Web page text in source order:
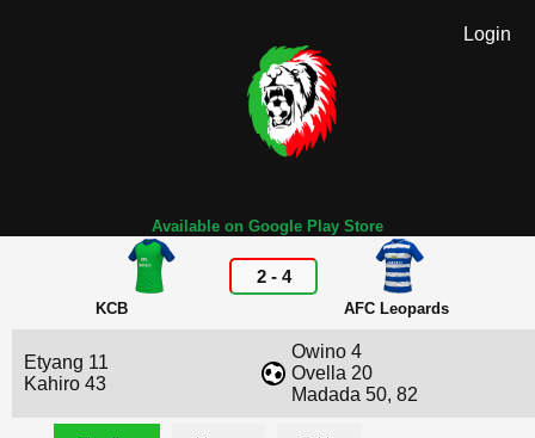
Login
Available on Google Play Store
KCB
2- 4
AFC Leopards
Etyang 11
Kahiro 43
Owino 4
Ovella 20
Madada 50, 82